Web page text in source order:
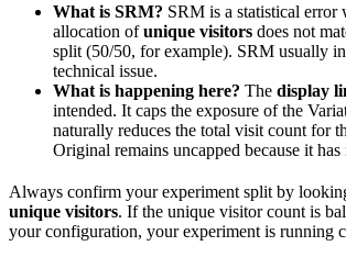
What is SRM? SRM is a statistical error
allocation ofunique visitors does not
split (50/50, for example). SRM usually
technical issue.
What is happening here? The display
intended. It caps the exposure of the
naturally reduces the total visit count for
Original remains uncapped because it
Always confirm your experiment split by
unique visitors. If the unique visitor count is
your configuration, your experiment is running